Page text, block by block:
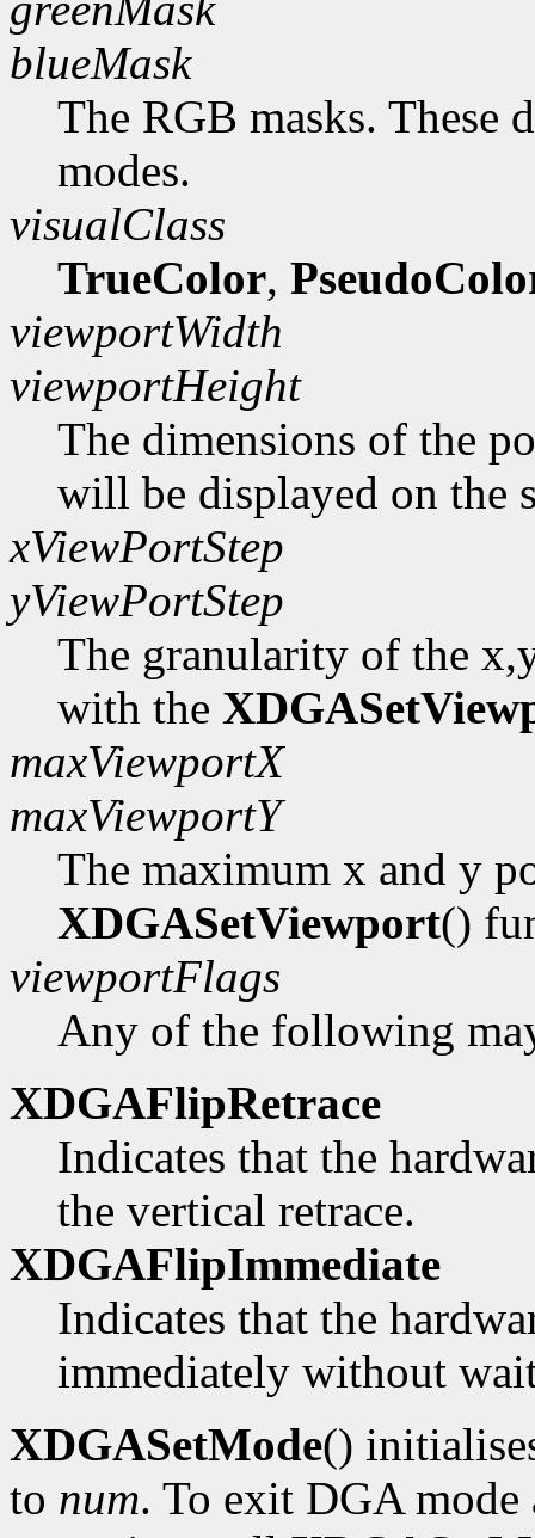
blueMask
The RGB masks. These
modes.
visualClass
TrueColor,
viewportWidth
viewportHeight
The dimensions of the
will be displayed on the
xViewPortStep
yViewPortStep
The granularity of the
with the
maxViewportX
maxViewportY
The maximum x and y
XDGASetViewport()
viewportFlags
Any of the following
XDGAFlipRetrace
Indicates that the
the vertical retrace.
XDGAFlipImmediate
Indicates that the
immediately without
XDGASetMode()
to num. To exit DGA mode